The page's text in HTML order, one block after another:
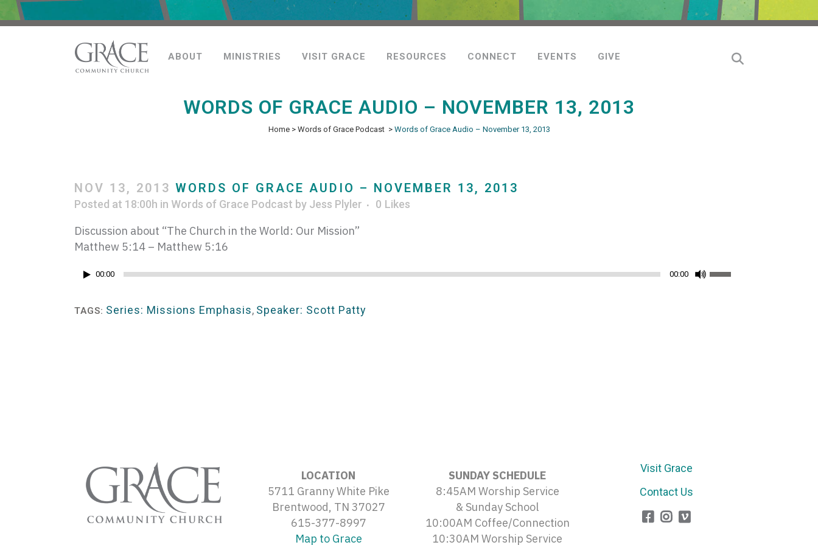
ABOUT MINISTRIES VISIT GRACE RESOURCES CONNECT EVENTS GIVE
WORDS OF GRACE AUDIO – NOVEMBER 13, 2013
Home> Words of Grace Podcast > Words of Grace Audio – November 13, 2013
NOV 13, 2013 WORDS OF GRACE AUDIO – NOVEMBER 13, 2013
Posted at 18:00h in Words of Grace Podcast by Jess Plyler 0 Likes
Discussion about “The Church in the World: Our Mission”
Matthew 5:14 – Matthew 5:16
Audio00:00 00:00
Use
TAGS: Series: Missions Emphasis, Speaker: Scott Patty
LOCATION
5711 Granny White Pike
Brentwood, TN 37027
615-377-8997
Map to Grace
SUNDAY SCHEDULE
8:45AM Worship Service
& Sunday School
10:00AM Coffee/Connection
10:30AM Worship Service
Visit Grace
Contact Us